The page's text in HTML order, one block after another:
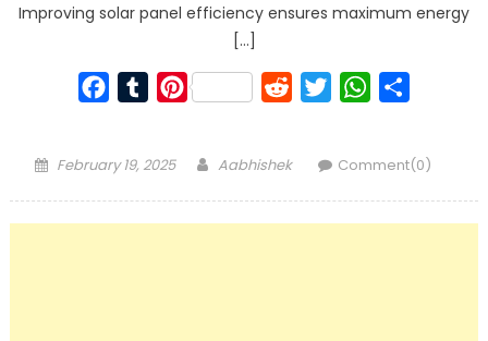
Improving solar panel efficiency ensures maximum energy
[…]
Facebook
TumblrPinterest RedditTwitterWhatsApp
Posted
February 19, 2025 Author
Aabhishek Comment(0)